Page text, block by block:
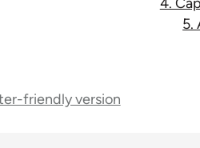
5.
friendly version